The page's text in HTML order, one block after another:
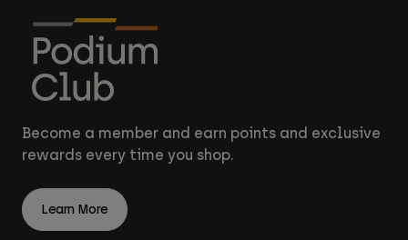
Become a member and earn points and exclusive
rewards every time you shop.
Learn More